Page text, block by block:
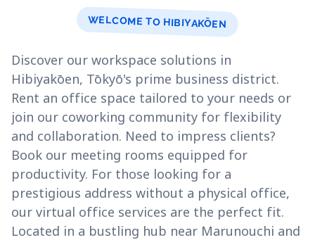
WELCOME TO HIBIYAKŌEN
Discover our workspace solutions in
Hibiyakōen, Tōkyō's prime business district.
Rent an office space tailored to your needs or
join our coworking community for flexibility
and collaboration. Need to impress clients?
Book our meeting rooms equipped for
productivity. For those looking for a
prestigious address without a physical office,
our virtual office services are the perfect fit.
Located in a bustling hub near Marunouchi and